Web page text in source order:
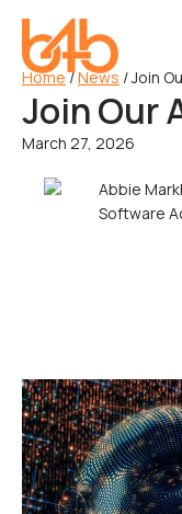
Home /News /Join
Join Our
March 27, 2026
Abbie
Software